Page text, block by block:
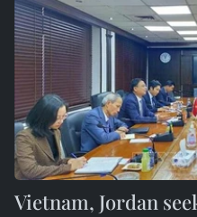
Vietnam, Jordan